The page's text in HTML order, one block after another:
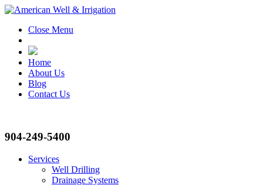
Close Menu
Home
About Us
Blog
Contact Us
904-249-5400
Services
Well Drilling
Drainage Systems